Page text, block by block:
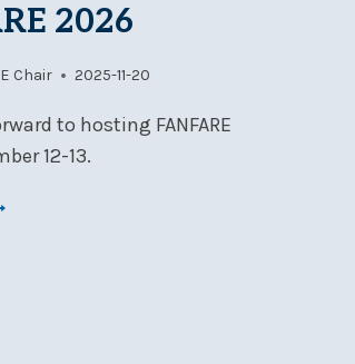
2026
Chair 2025-11-20
to hosting FANFARE
12-13.